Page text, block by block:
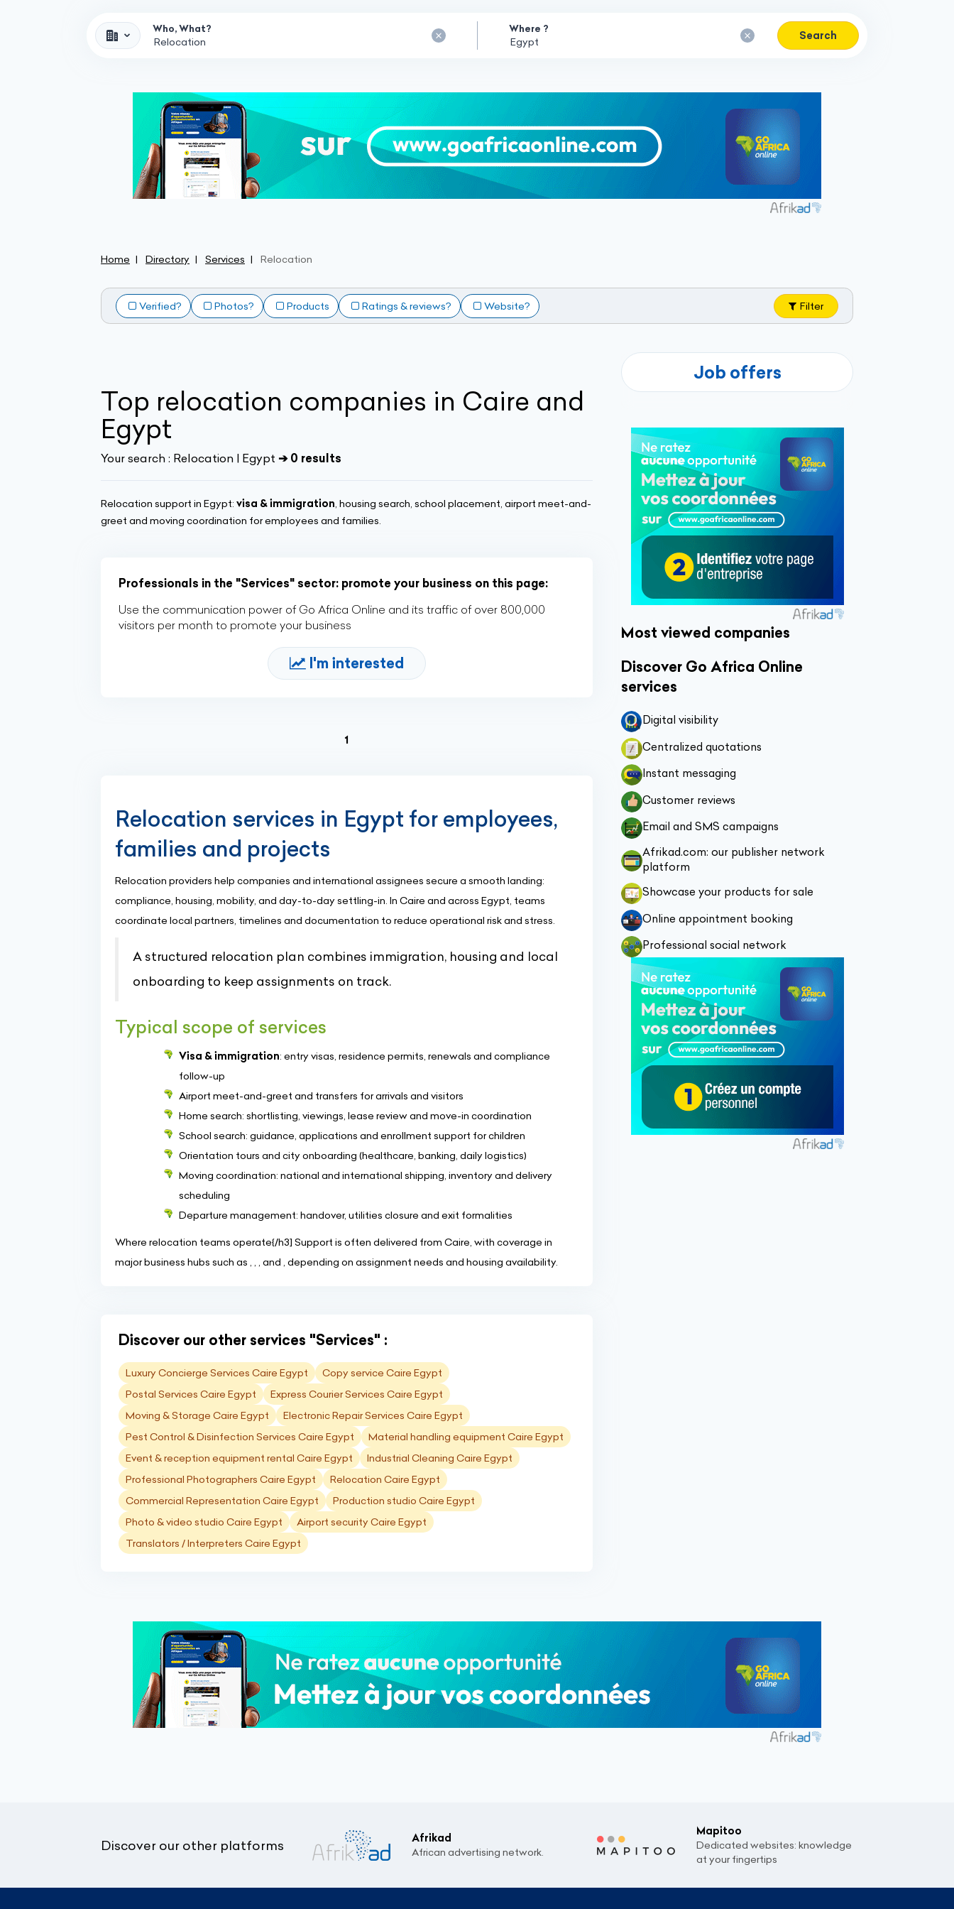
Who, What? Where ?
Search
Home Directory Services Relocation
Verified? Photos? Products Ratings & reviews? Website? Filter
Top relocation companies in Caire and
Egypt
Your search : Relocation | Egypt ➔ 0 results
Relocation support in Egypt: visa & immigration, housing search, school placement, airport meet-and-
greet and moving coordination for employees and families.
Professionals in the "Services" sector: promote your business on this page:
Use the communication power of Go Africa Online and its traffic of over 800,000
visitors per month to promote your business
I'm interested
1(current)
Relocation services in Egypt for employees,
families and projects
Relocation providers help companies and international assignees secure a smooth landing:
compliance, housing, mobility, and day-to-day settling-in. In Caire and across Egypt, teams
coordinate local partners, timelines and documentation to reduce operational risk and stress.
A structured relocation plan combines immigration, housing and local
onboarding to keep assignments on track.
Typical scope of services
Visa & immigration: entry visas, residence permits, renewals and compliance
follow-up
Airport meet-and-greet and transfers for arrivals and visitors
Home search: shortlisting, viewings, lease review and move-in coordination
School search: guidance, applications and enrollment support for children
Orientation tours and city onboarding (healthcare, banking, daily logistics)
Moving coordination: national and international shipping, inventory and delivery
scheduling
Departure management: handover, utilities closure and exit formalities
Where relocation teams operate{/h3] Support is often delivered from Caire, with coverage in
major business hubs such as , , , and , depending on assignment needs and housing availability.
Discover our other services "Services" :
Luxury Concierge Services Caire Egypt
Copy service Caire Egypt
Postal Services Caire Egypt
Express Courier Services Caire Egypt
Moving & Storage Caire Egypt
Electronic Repair Services Caire Egypt
Pest Control & Disinfection Services Caire Egypt
Material handling equipment Caire Egypt
Event & reception equipment rental Caire Egypt
Industrial Cleaning Caire Egypt
Professional Photographers Caire Egypt
Relocation Caire Egypt
Commercial Representation Caire Egypt
Production studio Caire Egypt
Photo & video studio Caire Egypt
Airport security Caire Egypt
Translators / Interpreters Caire Egypt
Job offers
Most viewed companies
Discover Go Africa Online
services
Digital visibility
Centralized quotations
Instant messaging
Customer reviews
Email and SMS campaigns
Afrikad.com: our publisher network
platform
Showcase your products for sale
Online appointment booking
Professional social network
Discover our other platforms
Afrikad
African advertising network.
Mapitoo
Dedicated websites: knowledge
at your fingertips